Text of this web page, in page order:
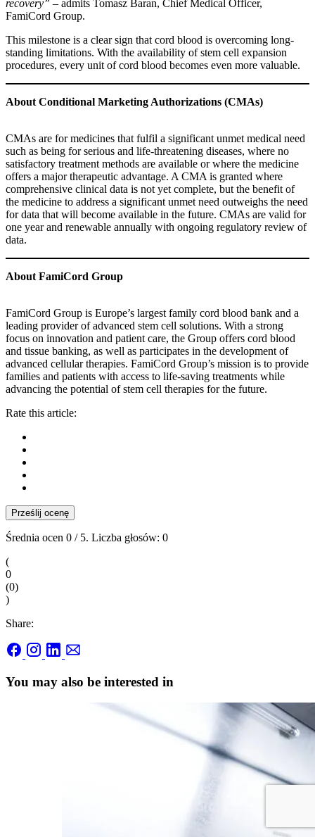
recovery” – admits Tomasz Baran, Chief Medical Officer,
FamiCord Group.
This milestone is a clear sign that cord blood is overcoming long-
standing limitations. With the availability of stem cell expansion
procedures, every unit of cord blood becomes even more valuable.
About Conditional Marketing Authorizations (CMAs)
CMAs are for medicines that fulfil a significant unmet medical need
such as being for serious and life-threatening diseases, where no
satisfactory treatment methods are available or where the medicine
offers a major therapeutic advantage. A CMA is granted where
comprehensive clinical data is not yet complete, but the benefit of
the medicine to address a significant unmet need outweighs the need
for data that will become available in the future. CMAs are valid for
one year and renewable annually with ongoing regulatory review of
data.
About FamiCord Group
FamiCord Group is Europe’s largest family cord blood bank and a
leading provider of advanced stem cell solutions. With a strong
focus on innovation and patient care, the Group offers cord blood
and tissue banking, as well as participates in the development of
advanced cellular therapies. FamiCord Group’s mission is to provide
families and patients with access to life-saving treatments while
advancing the potential of stem cell therapies for the future.
Rate this article:
Prześlij ocenę
Średnia ocen 0 / 5. Liczba głosów: 0
(
0
(0)
)
Share:
You may also be interested in